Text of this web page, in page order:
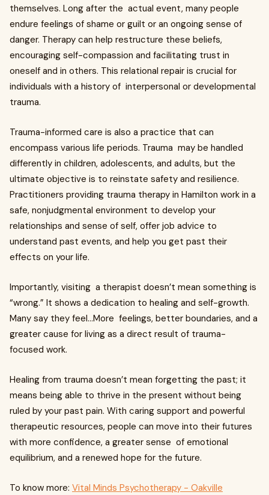
themselves. Long after the actual event, many people
endure feelings of shame or guilt or an ongoing sense of
danger. Therapy can help restructure these beliefs,
encouraging self-compassion and facilitating trust in
oneself and in others. This relational repair is crucial for
individuals with a history of interpersonal or developmental
trauma.
Trauma-informed care is also a practice that can
encompass various life periods. Trauma may be handled
differently in children, adolescents, and adults, but the
ultimate objective is to reinstate safety and resilience.
Practitioners providing trauma therapy in Hamilton work in a
safe, nonjudgmental environment to develop your
relationships and sense of self, offer job advice to
understand past events, and help you get past their
effects on your life.
Importantly, visiting a therapist doesn’t mean something is
“wrong.” It shows a dedication to healing and self-growth.
Many say they feel...More feelings, better boundaries, and a
greater cause for living as a direct result of trauma-
focused work.
Healing from trauma doesn’t mean forgetting the past; it
means being able to thrive in the present without being
ruled by your past pain. With caring support and powerful
therapeutic resources, people can move into their futures
with more confidence, a greater sense of emotional
equilibrium, and a renewed hope for the future.
To know more: Vital Minds Psychotherapy - Oakville